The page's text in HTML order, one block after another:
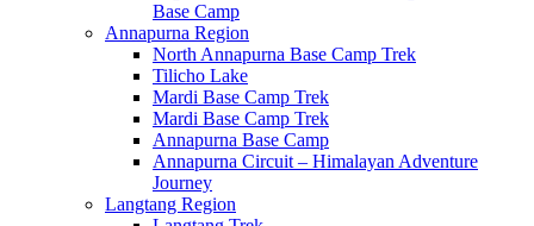
Base Camp
Annapurna Region
North Annapurna Base Camp Trek
Tilicho Lake
Mardi Base Camp Trek
Mardi Base Camp Trek
Annapurna Base Camp
Annapurna Circuit – Himalayan Adventure
Journey
Langtang Region